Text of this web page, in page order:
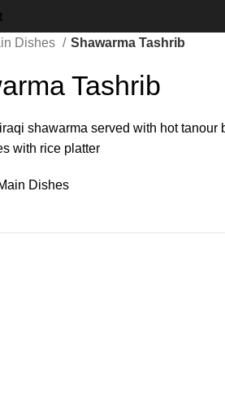
Dishes Shawarma Tashrib
Tashrib
shawarma served with hot tanour
with rice platter
Dishes